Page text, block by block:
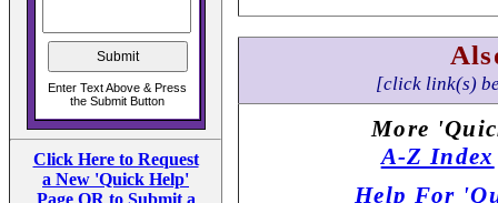
Click Here to Request
a New 'Quick Help'
Page OR to Submit a
[click link(s)
More
A-Z Index
Help For